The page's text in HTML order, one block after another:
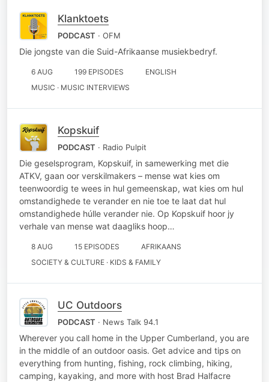
Klanktoets
PODCAST · OFM
Die jongste van die Suid-Afrikaanse musiekbedryf.
6 AUG 199 EPISODES
ENGLISH
MUSIC · MUSIC INTERVIEWS
Kopskuif
PODCAST · Radio Pulpit
Die geselsprogram, Kopskuif, in samewerking met die
ATKV, gaan oor verskilmakers – mense wat kies om
teenwoordig te wees in hul gemeenskap, wat kies om hul
omstandighede te verander en nie toe te laat dat hul
omstandighede húlle verander nie. Op Kopskuif hoor jy
verhale van mense wat daagliks hoop…
8 AUG 15 EPISODES
AFRIKAANS
SOCIETY & CULTURE · KIDS & FAMILY
UC Outdoors
PODCAST · News Talk 94.1
Wherever you call home in the Upper Cumberland, you are
in the middle of an outdoor oasis. Get advice and tips on
everything from hunting, fishing, rock climbing, hiking,
camping, kayaking, and more with host Brad Halfacre